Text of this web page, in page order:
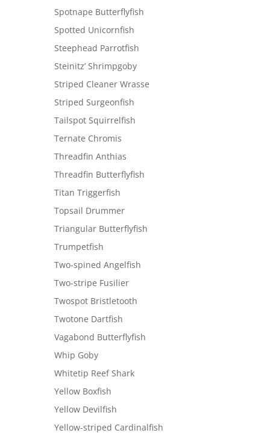
Spotnape Butterflyfish
Spotted Unicornfish
Steephead Parrotfish
Steinitz’ Shrimpgoby
Striped Cleaner Wrasse
Striped Surgeonfish
Tailspot Squirrelfish
Ternate Chromis
Threadfin Anthias
Threadfin Butterflyfish
Titan Triggerfish
Topsail Drummer
Triangular Butterflyfish
Trumpetfish
Two-spined Angelfish
Two-stripe Fusilier
Twospot Bristletooth
Twotone Dartfish
Vagabond Butterflyfish
Whip Goby
Whitetip Reef Shark
Yellow Boxfish
Yellow Devilfish
Yellow-striped Cardinalfish